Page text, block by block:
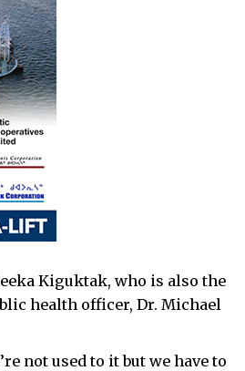
Kiguktak, who is also the
health officer, Dr. Michael
not used to it but we have to